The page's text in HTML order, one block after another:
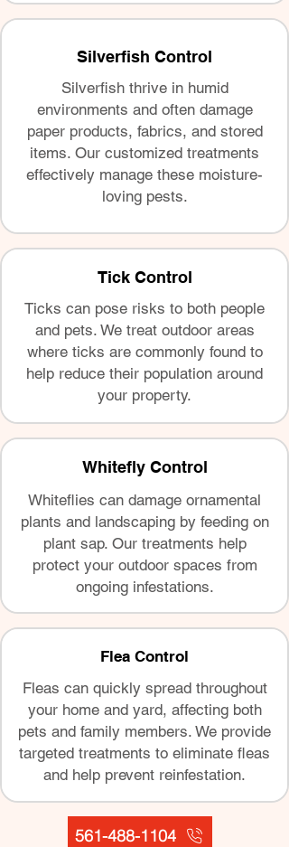
Silverfish Control
Silverfish thrive in humid
environments and often damage
paper products, fabrics, and stored
items. Our customized treatments
effectively manage these moisture-
loving pests.
Tick Control
Ticks can pose risks to both people
and pets. We treat outdoor areas
where ticks are commonly found to
help reduce their population around
your property.
Whitefly Control
Whiteflies can damage ornamental
plants and landscaping by feeding on
plant sap. Our treatments help
protect your outdoor spaces from
ongoing infestations.
Flea Control
Fleas can quickly spread throughout
your home and yard, affecting both
pets and family members. We provide
targeted treatments to eliminate fleas
and help prevent reinfestation.
561-488-1104